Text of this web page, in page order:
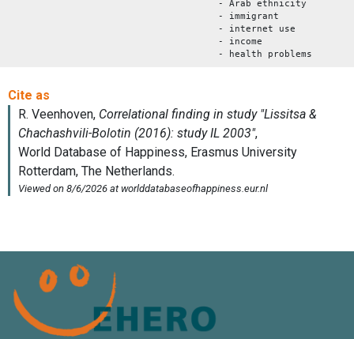
- Arab ethnicity
- immigrant
- internet use
- income
- health problems